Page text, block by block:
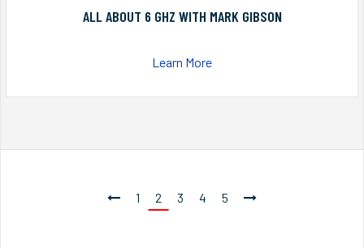
ALL ABOUT 6 GHZ WITH MARK GIBSON
Learn More
1 2 3 4 5